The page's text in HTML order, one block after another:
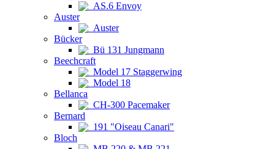
AS.6 Envoy
Auster
Auster
Bücker
Bü 131 Jungmann
Beechcraft
Model 17 Staggerwing
Model 18
Bellanca
CH-300 Pacemaker
Bernard
191 "Oiseau Canari"
Bloch